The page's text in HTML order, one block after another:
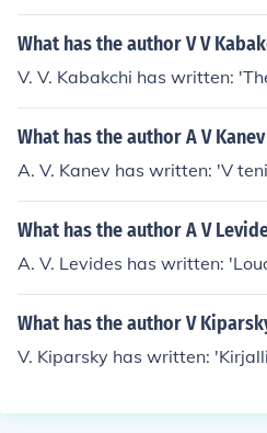
What has the author V V
V. V. Kabakchi has written:
What has the author A V
A. V. Kanev has written: 'V
What has the author A V
A. V. Levides has written:
What has the author V
V. Kiparsky has written: